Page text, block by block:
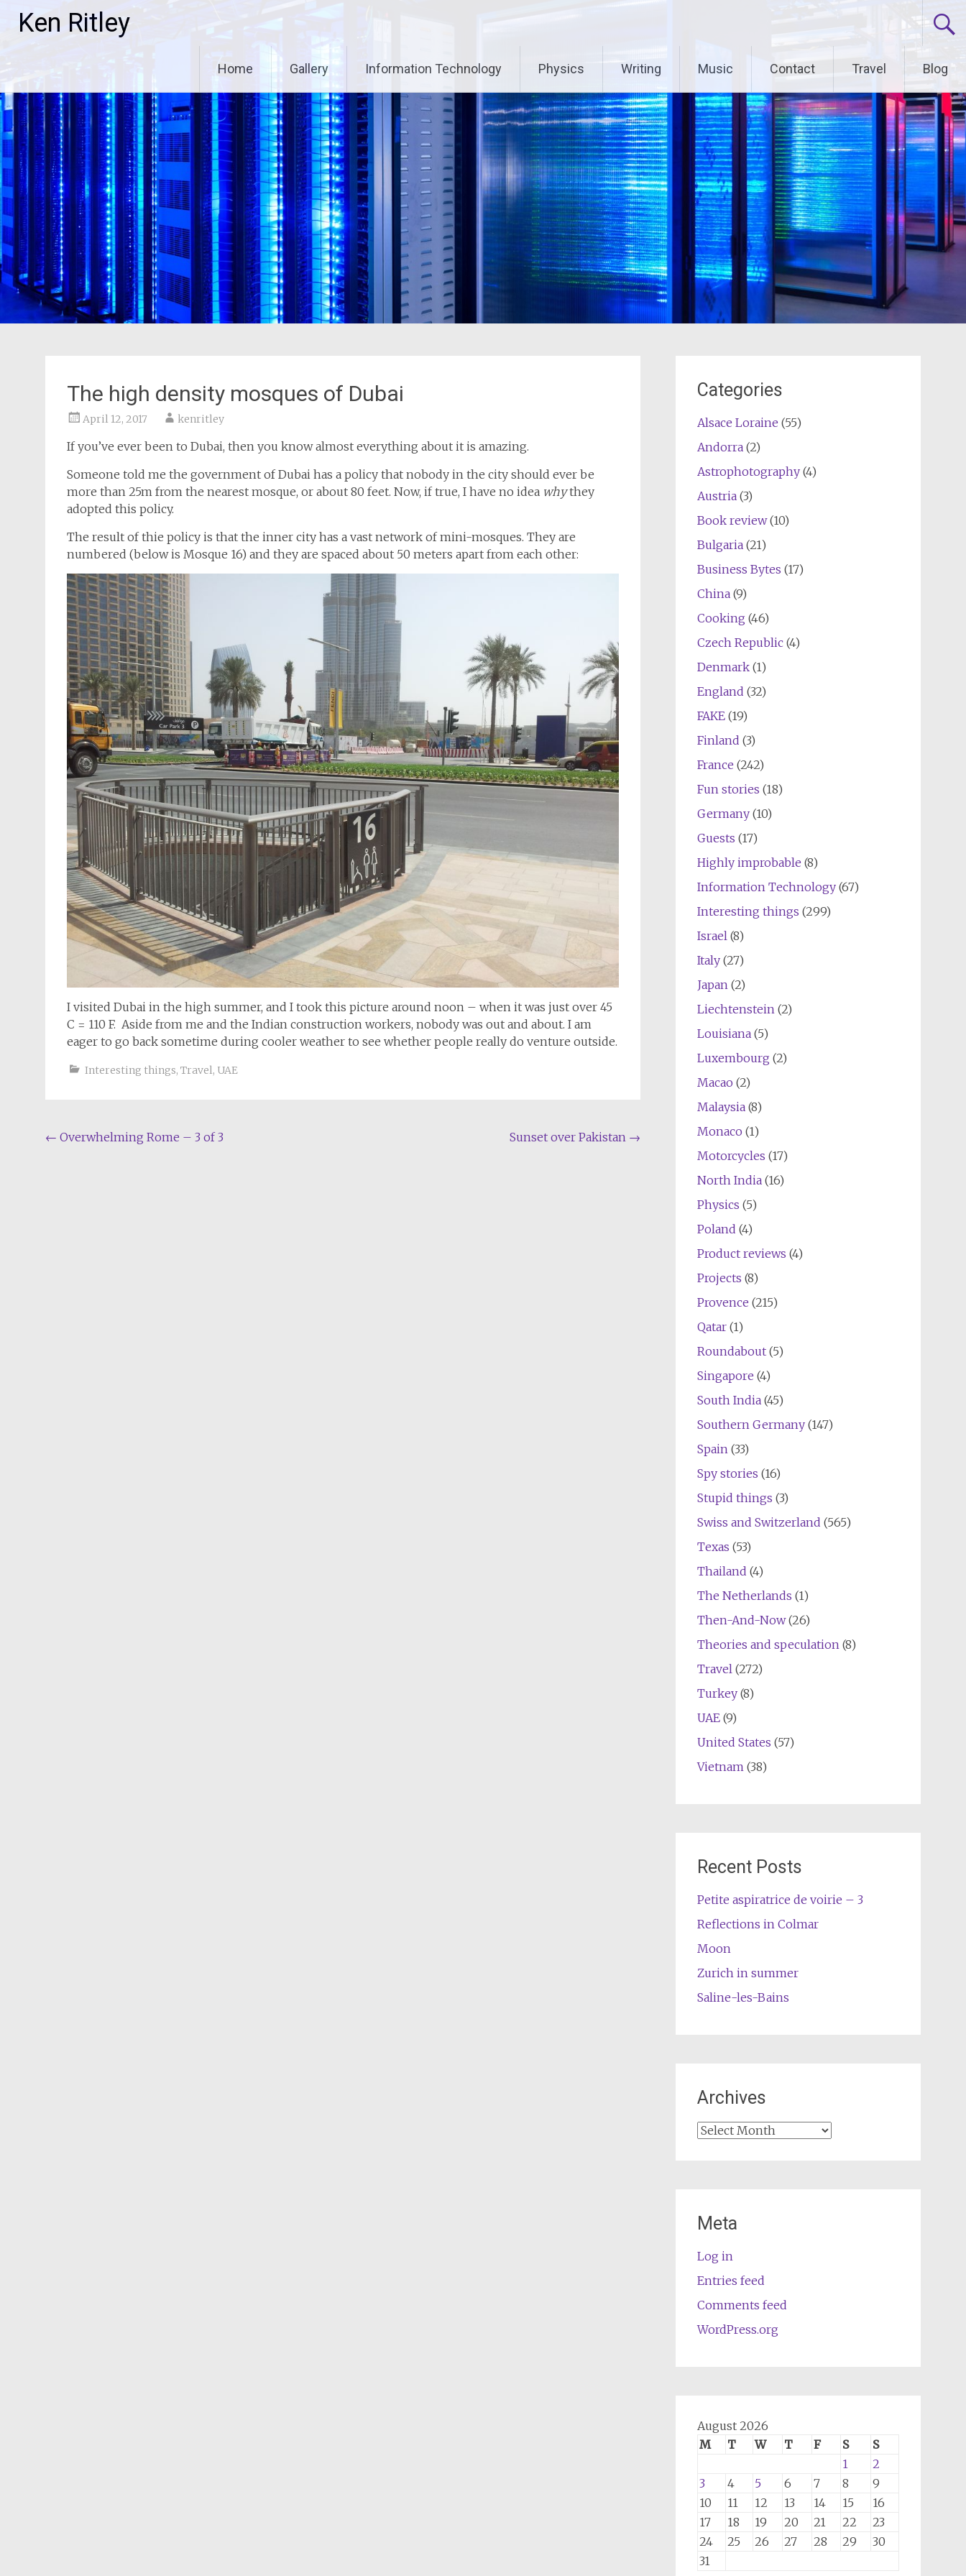
Ken Ritley
Home Gallery Information Technology Physics Writing Music Contact Travel Blog
The high density mosques of Dubai
April 12, 2017 kenritley
If you’ve ever been to Dubai, then you know almost everything about it is amazing.
Someone told me the government of Dubai has a policy that nobody in the city should ever be
more than 25m from the nearest mosque, or about 80 feet. Now, if true, I have no idea whythey
adopted this policy.
The result of thie policy is that the inner city has a vast network of mini-mosques. They are
numbered (below is Mosque 16) and they are spaced about 50 meters apart from each other:
I visited Dubai in the high summer, and I took this picture around noon – when it was just over 45
C = 110 F. Aside from me and the Indian construction workers, nobody was out and about. I am
eager to go back sometime during cooler weather to see whether people really do venture outside.
Interesting things, Travel, UAE
Post
← Overwhelming Rome – 3 of 3 Sunset over Pakistan →
Categories
Alsace Loraine (55)
Andorra(2)
Astrophotography(4)
Austria(3)
Book review(10)
Bulgaria(21)
Business Bytes (17)
China(9)
Cooking (46)
Czech Republic(4)
Denmark(1)
England (32)
FAKE(19)
Finland (3)
France (242)
Fun stories (18)
Germany(10)
Guests (17)
Highly improbable (8)
Information Technology(67)
Interesting things (299)
Israel(8)
Italy(27)
Japan(2)
Liechtenstein(2)
Louisiana(5)
Luxembourg (2)
Macao (2)
Malaysia(8)
Monaco (1)
Motorcycles (17)
North India(16)
Physics (5)
Poland (4)
Product reviews (4)
Projects (8)
Provence (215)
Qatar(1)
Roundabout(5)
Singapore (4)
South India(45)
Southern Germany(147)
Spain(33)
Spy stories (16)
Stupid things (3)
Swiss and Switzerland (565)
Texas (53)
Thailand (4)
The Netherlands (1)
Then-And-Now(26)
Theories and speculation(8)
Travel(272)
Turkey(8)
UAE(9)
United States (57)
Vietnam(38)
Recent Posts
Petite aspiratrice de voirie – 3
Reflections in Colmar
Moon
Zurich in summer
Saline-les-Bains
Archives
Archives
Meta
Log in
Entries feed
Comments feed
WordPress.org
August 2026
M
T W T F S
S
1
2
3
4 5 6 7 8
9
10
11 12 13 14 15
16
17
18 19 20 21 22
23
24
25 26 27 28 29
30
31